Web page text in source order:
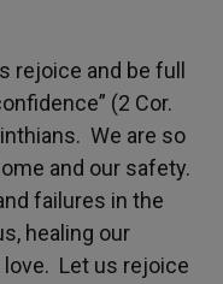
rejoice and be full
(2 Cor.
We are so
and our safety.
failures in the
healing our
Let us rejoice